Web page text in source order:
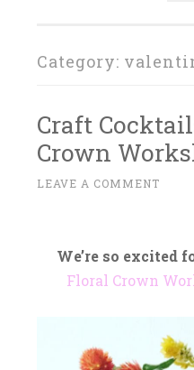
Category:
Craft
Crown
F~
LEAVE A COMMENT
We’re so excited
Floral Crown